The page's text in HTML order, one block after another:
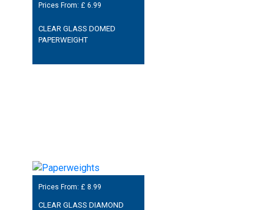
Prices From: £ 6.99
CLEAR GLASS DOMED
PAPERWEIGHT
Prices From: £ 8.99
CLEAR GLASS DIAMOND